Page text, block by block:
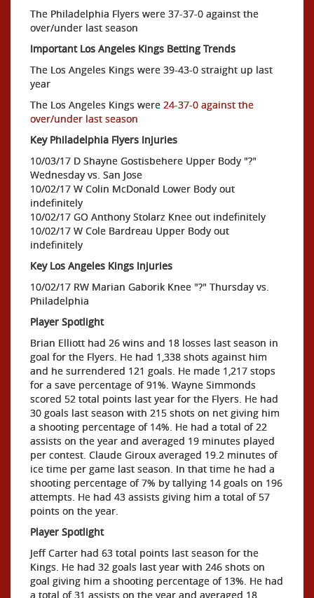
The Philadelphia Flyers were 37-37-0 against the
over/under last season
Important Los Angeles Kings Betting Trends
The Los Angeles Kings were 39-43-0 straight up last
year
The Los Angeles Kings were 24-37-0 against the
over/under last season
Key Philadelphia Flyers Injuries
10/03/17 D Shayne Gostisbehere Upper Body "?"
Wednesday vs. San Jose
10/02/17 W Colin McDonald Lower Body out
indefinitely
10/02/17 GO Anthony Stolarz Knee out indefinitely
10/02/17 W Cole Bardreau Upper Body out
indefinitely
Key Los Angeles Kings Injuries
10/02/17 RW Marian Gaborik Knee "?" Thursday vs.
Philadelphia
Player Spotlight
Brian Elliott had 26 wins and 18 losses last season in
goal for the Flyers. He had 1,338 shots against him
and he surrendered 121 goals. He made 1,217 stops
for a save percentage of 91%. Wayne Simmonds
scored 52 total points last year for the Flyers. He had
30 goals last season with 215 shots on net giving him
a shooting percentage of 14%. He had a total of 22
assists on the year and averaged 19 minutes played
per contest. Claude Giroux averaged 19.2 minutes of
ice time per game last season. In that time he had a
shooting percentage of 7% by tallying 14 goals on 196
attempts. He had 43 assists giving him a total of 57
points on the year.
Player Spotlight
Jeff Carter had 63 total points last season for the
Kings. He had 32 goals last year with 246 shots on
goal giving him a shooting percentage of 13%. He had
a total of 31 assists on the year and averaged 18